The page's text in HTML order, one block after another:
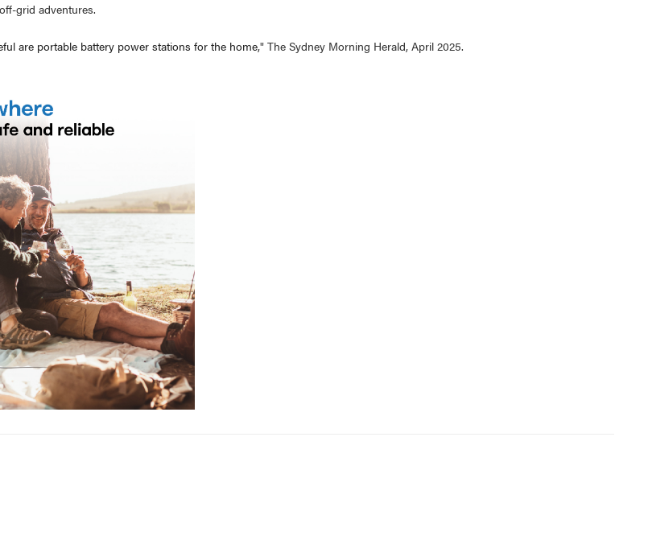
grid adventures.
are portable battery power stations for the home," The Sydney Morning Herald, April 2025.